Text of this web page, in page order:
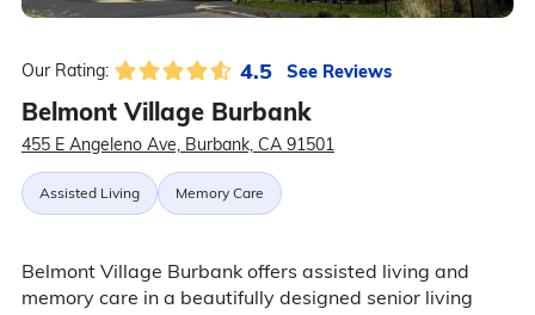
Our Rating: 4.5 See Reviews
Belmont Village Burbank
455 E Angeleno Ave, Burbank, CA 91501
Assisted Living Memory Care
Belmont Village Burbank offers assisted living and
memory care in a beautifully designed senior living